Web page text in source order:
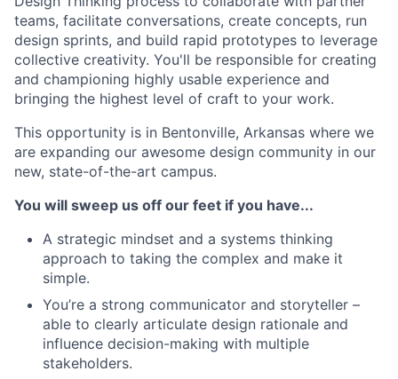
teams, facilitate conversations, create concepts, run
design sprints, and build rapid prototypes to leverage
collective creativity. You'll be responsible for creating
and championing highly usable experience and
bringing the highest level of craft to your work.
This opportunity is in Bentonville, Arkansas where we
are expanding our awesome design community in our
new, state-of-the-art campus.
You will sweep us off our feet if you have...
A strategic mindset and a systems thinking
approach to taking the complex and make it
simple.
You’re a strong communicator and storyteller –
able to clearly articulate design rationale and
influence decision-making with multiple
stakeholders.